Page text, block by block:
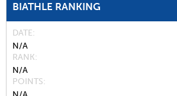
BIATHLE RANKING
DATE
N/A
RANK
N/A
POINTS